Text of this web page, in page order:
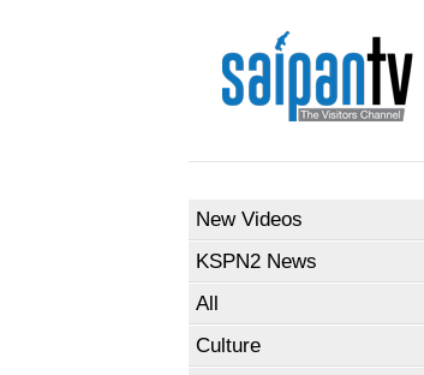
New Videos
KSPN2 News
All
Culture